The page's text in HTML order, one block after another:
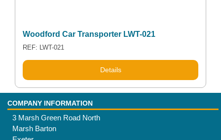
Woodford Car Transporter LWT-021
REF: LWT-021
Details
COMPANY INFORMATION
3 Marsh Green Road North
Marsh Barton